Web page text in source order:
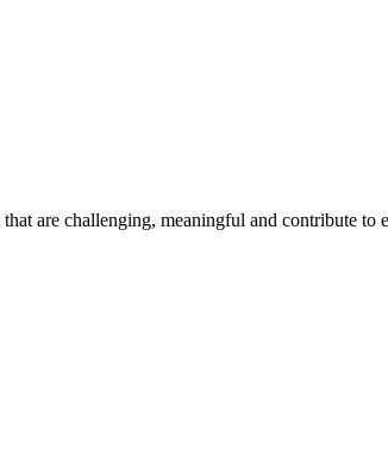
are challenging, meaningful and contribute